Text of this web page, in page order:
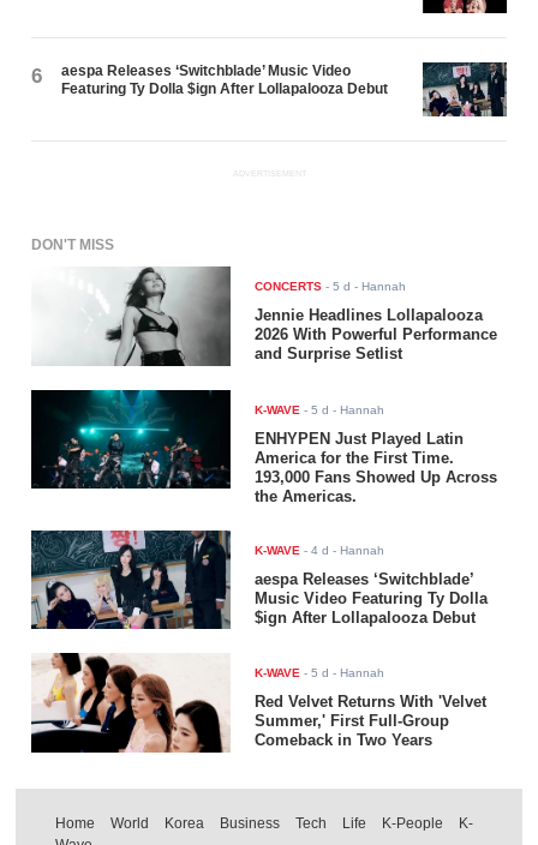
6
aespa Releases ‘Switchblade’ Music Video
Featuring Ty Dolla $ign After Lollapalooza Debut
ADVERTISEMENT
DON'T MISS
CONCERTS -5 d - Hannah
Jennie Headlines Lollapalooza
2026 With Powerful Performance
and Surprise Setlist
K-WAVE -5 d - Hannah
ENHYPEN Just Played Latin
America for the First Time.
193,000 Fans Showed Up Across
the Americas.
K-WAVE -4 d - Hannah
aespa Releases ‘Switchblade’
Music Video Featuring Ty Dolla
$ign After Lollapalooza Debut
K-WAVE -5 d - Hannah
Red Velvet Returns With 'Velvet
Summer,' First Full-Group
Comeback in Two Years
Home World Korea Business Tech Life K-People
K-